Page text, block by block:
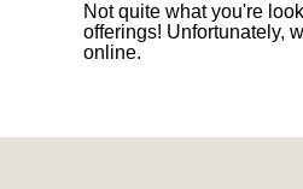
Not quite what you're
offerings! Unfortunately,
online.